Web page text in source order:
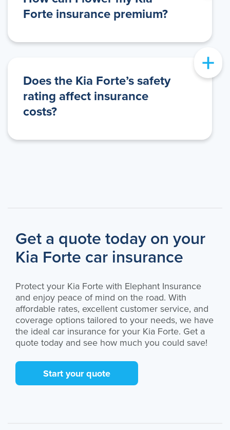
Forte insurance premium?
+
Does the Kia Forte’s safety
rating affect insurance
costs?
Get a quote today on your
Kia Forte car insurance
Protect your Kia Forte with Elephant Insurance
and enjoy peace of mind on the road. With
affordable rates, excellent customer service, and
coverage options tailored to your needs, we have
the ideal car insurance for your Kia Forte. Get a
quote today and see how much you could save!
Start your quote